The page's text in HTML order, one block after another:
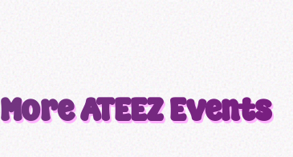
MoreATEEZEvents